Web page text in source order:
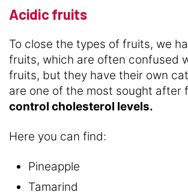
Acidic fruits
To close the types of fruits, we
fruits, which are often confused
fruits, but they have their own
are one of the most sought after
control cholesterol levels.
Here you can find:
Pineapple
Tamarind